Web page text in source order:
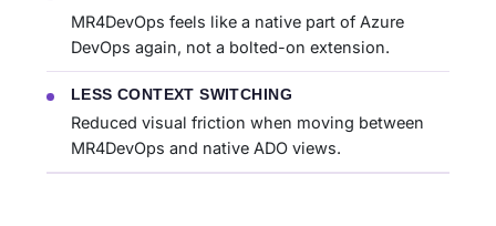
MR4DevOps feels like a native part of Azure
DevOps again, not a bolted-on extension.
LESS CONTEXT SWITCHING
Reduced visual friction when moving between
MR4DevOps and native ADO views.